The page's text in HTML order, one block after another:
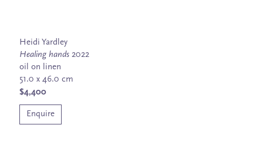
Heidi Yardley
Healing hands 2022
oil on linen
51.0 x 46.0 cm
$4,400
Enquire